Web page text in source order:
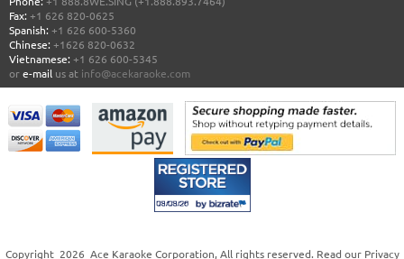
Fax: +1 626 820-0625
Spanish: +1 626 600-5360
Chinese: +1626 820-0632
Vietnamese: +1 626 600-5345
ore-mail us at info@acekaraoke.com
Copyright 2026 Ace Karaoke Corporation, All rights reserved. Read our Privacy